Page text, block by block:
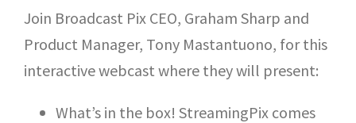
Join Broadcast Pix CEO, Graham Sharp and
Product Manager, Tony Mastantuono, for this
interactive webcast where they will present:
What’s in the box! StreamingPix comes